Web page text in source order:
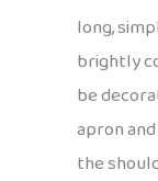
long,
brightly
be
apron
the